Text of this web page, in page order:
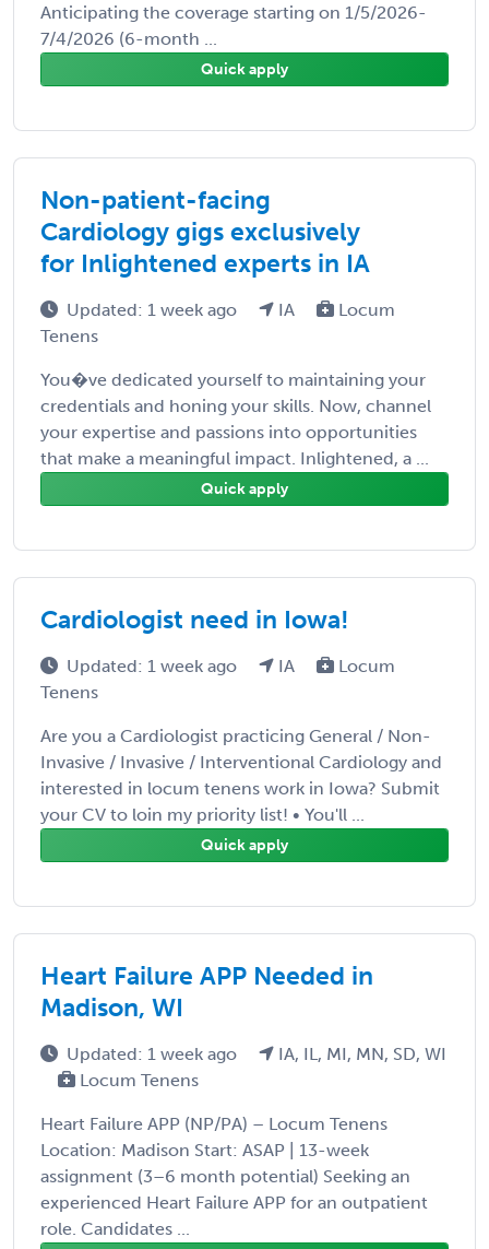
Anticipating the coverage starting on 1/5/2026-
7/4/2026 (6-month ...
Quick apply
Non-patient-facing
Cardiology gigs exclusively
for Inlightened experts in IA
Updated: 1 week ago IA
Locum
Tenens
You�ve dedicated yourself to maintaining your
credentials and honing your skills. Now, channel
your expertise and passions into opportunities
that make a meaningful impact. Inlightened, a ...
Quick apply
Cardiologist need in Iowa!
Updated: 1 week ago IA
Locum
Tenens
Are you a Cardiologist practicing General / Non-
Invasive / Invasive / Interventional Cardiology and
interested in locum tenens work in Iowa? Submit
your CV to loin my priority list! • You'll ...
Quick apply
Heart Failure APP Needed in
Madison, WI
Updated: 1 week ago
IA, IL, MI, MN, SD, WI
Locum Tenens
Heart Failure APP (NP/PA) – Locum Tenens
Location: Madison Start: ASAP | 13-week
assignment (3–6 month potential) Seeking an
experienced Heart Failure APP for an outpatient
role. Candidates ...